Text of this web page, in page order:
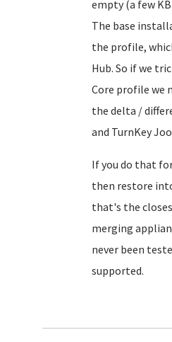
empty (a few
The base
the profile,
Hub. So if we
Core profile we
the delta /
and TurnKey
If you do that
then restore
that's the
merging
never been
supported.